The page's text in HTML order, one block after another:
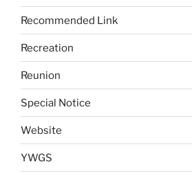
Recommended Link
Recreation
Reunion
Special Notice
Website
YWGS